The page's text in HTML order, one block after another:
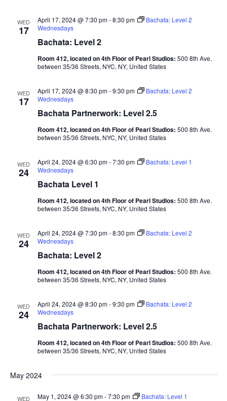
WED
17
Bachata: Level 2
April 17, 2024 @ 7:30 pm-8:30 pm
Bachata: Level 2
Wednesdays
Room 412, located on 4th Floor of Pearl Studios: 500 8th Ave.
between 35/36 Streets, NYC, NY, United States
WED
17
Bachata Partnerwork: Level 2.5
April 17, 2024 @ 8:30 pm-9:30 pm
Bachata: Level 2
Wednesdays
Room 412, located on 4th Floor of Pearl Studios: 500 8th Ave.
between 35/36 Streets, NYC, NY, United States
WED
24
Bachata Level 1
April 24, 2024 @ 6:30 pm-7:30 pm
Bachata: Level 1
Wednesdays
Room 412, located on 4th Floor of Pearl Studios: 500 8th Ave.
between 35/36 Streets, NYC, NY, United States
WED
24
Bachata: Level 2
April 24, 2024 @ 7:30 pm-8:30 pm
Bachata: Level 2
Wednesdays
Room 412, located on 4th Floor of Pearl Studios: 500 8th Ave.
between 35/36 Streets, NYC, NY, United States
WED
24
Bachata Partnerwork: Level 2.5
April 24, 2024 @ 8:30 pm-9:30 pm
Bachata: Level 2
Wednesdays
Room 412, located on 4th Floor of Pearl Studios: 500 8th Ave.
between 35/36 Streets, NYC, NY, United States
May 2024
WED May 1, 2024 @ 6:30 pm-7:30 pm
Bachata: Level 1